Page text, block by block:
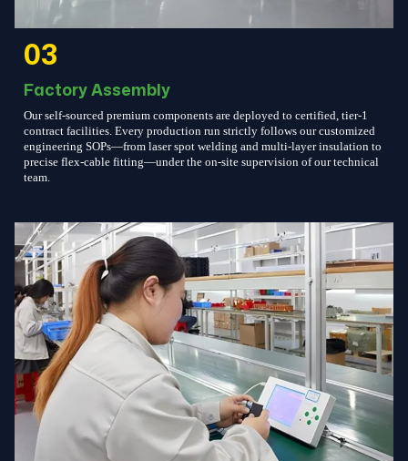
03
Factory Assembly
Our self-sourced premium components are deployed to certified, tier-1
contract facilities. Every production run strictly follows our customized
engineering SOPs—from laser spot welding and multi-layer insulation to
precise flex-cable fitting—under the on-site supervision of our technical
team.